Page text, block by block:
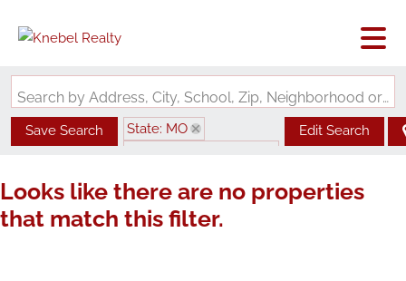
Search by Address, City, School, Zip, Neighborhood or #MLS
Save Search
State: MO
Edit Search
Looks like there are no properties
that match this filter.